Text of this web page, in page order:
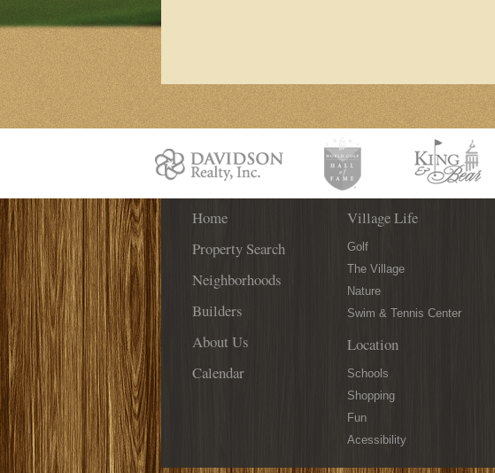
Home
Property Search
Neighborhoods
Builders
About Us
Calendar
Village Life
Golf
The Village
Nature
Swim & Tennis Center
Location
Schools
Shopping
Fun
Acessibility